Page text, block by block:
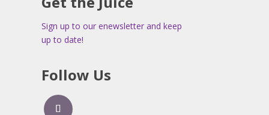
Sign up to our enewsletter and keep
up to date!
Follow Us